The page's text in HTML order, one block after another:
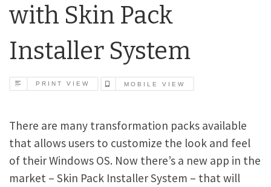
with Skin Pack
Installer System
PRINT VIEW MOBILE VIEW
There are many transformation packs available
that allows users to customize the look and feel
of their Windows OS. Now there’s a new app in the
market – Skin Pack Installer System – that will